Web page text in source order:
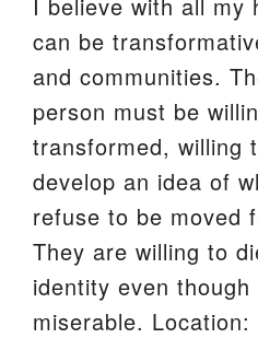
can be
and communities.
person must be
transformed, willing
develop an idea of
refuse to be moved
They are willing to
identity even
miserable. Location: